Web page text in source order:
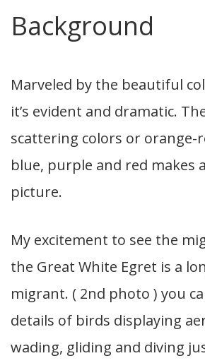
Background
Marveled by the beautiful
it’s evident and dramatic.
scattering colors or orange-
blue, purple and red makes
picture.
My excitement to see the
the Great White Egret is a
migrant. ( 2nd photo ) you
details of birds displaying
wading, gliding and diving